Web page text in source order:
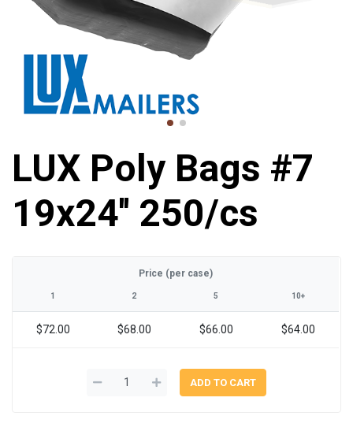
LUX Poly Bags #7
19x24'' 250/cs
Price (per case)
1 2 5 10+
$72.00 $68.00 $66.00 $64.00